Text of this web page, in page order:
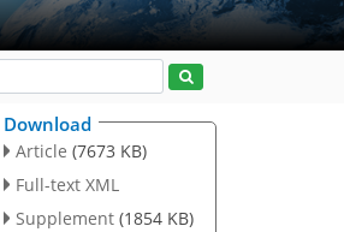
Download
Article (7673 KB)
Full-text XML
Supplement (1854 KB)